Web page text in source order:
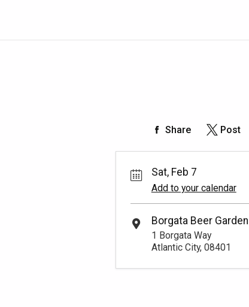
Share Post
Sat, Feb 7
Add to your calendar
Borgata Beer
1 Borgata Way
Atlantic City, 08401